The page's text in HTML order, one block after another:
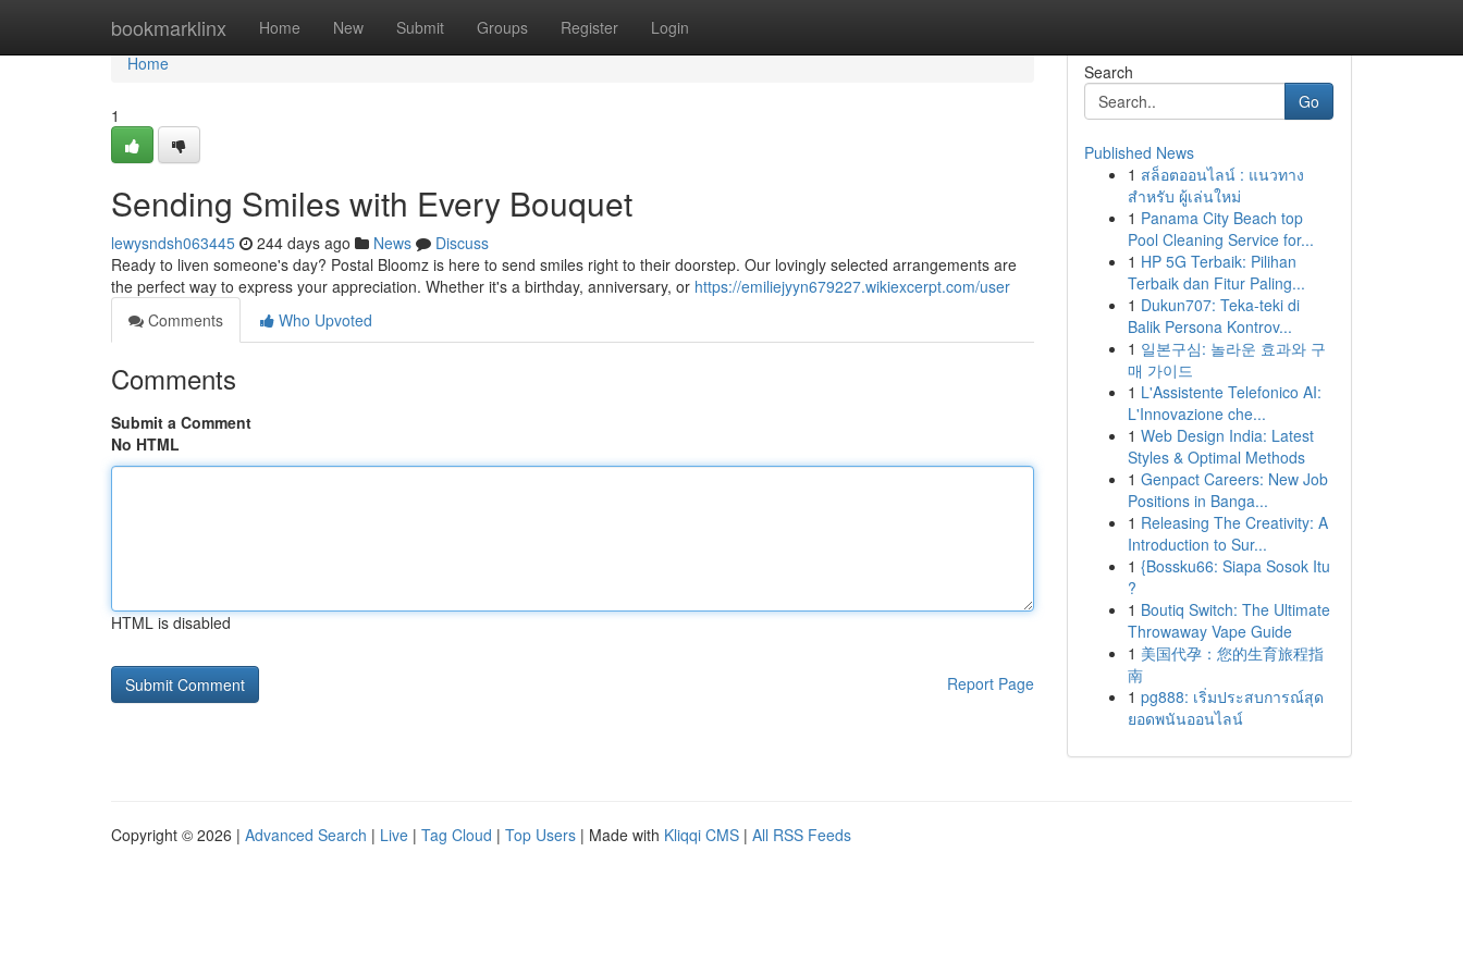
bookmarklinx Home New Submit Groups Register Login
Home
Home
1
Sending Smiles with Every Bouquet
lewysndsh063445 244 days ago News
Discuss
Ready to liven someone's day? Postal Bloomz is here to send smiles right to their doorstep. Our lovingly selected arrangements are
the perfect way to express your appreciation. Whether it's a birthday, anniversary, or https://emiliejyyn679227.wikiexcerpt.com/user
Comments
Who Upvoted
Comments
Submit a Comment
No HTML
HTML is disabled
Report Page
Search
Go
Published News
1 สล็อตออนไลน์ : แนวทาง
สำหรับ ผู้เล่นใหม่
1 Panama City Beach top
Pool Cleaning Service for...
1 HP 5G Terbaik: Pilihan
Terbaik dan Fitur Paling...
1 Dukun707: Teka-teki di
Balik Persona Kontrov...
1 일본구심: 놀라운 효과와 구
매 가이드
1 L'Assistente Telefonico AI:
L'Innovazione che...
1 Web Design India: Latest
Styles & Optimal Methods
1 Genpact Careers: New Job
Positions in Banga...
1 Releasing The Creativity: A
Introduction to Sur...
1 {Bossku66: Siapa Sosok Itu
?
1 Boutiq Switch: The Ultimate
Throwaway Vape Guide
1 美国代孕：您的生育旅程指
南
1 pg888: เริ่มประสบการณ์สุด
ยอดพนันออนไลน์
Copyright © 2026 | Advanced Search | Live | Tag Cloud | Top Users | Made with Kliqqi CMS | All RSS Feeds